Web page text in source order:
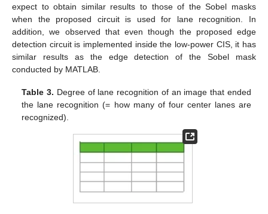
expect to obtain similar results to those of the Sobel masks
when the proposed circuit is used for lane recognition. In
addition, we observed that even though the proposed edge
detection circuit is implemented inside the low-power CIS, it has
similar results as the edge detection of the Sobel mask
conducted by MATLAB.
Table 3. Degree of lane recognition of an image that ended
the lane recognition (= how many of four center lanes are
recognized).